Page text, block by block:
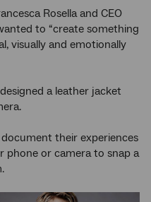
Rosella and CEO
to “create something
visually and emotionally
a leather jacket
their experiences
or camera to snap a